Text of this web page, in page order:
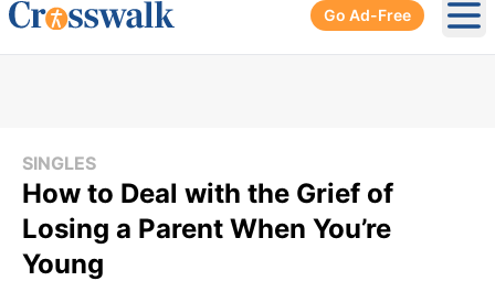
Go Ad-Free
SINGLES
How to Deal with the Grief of
Losing a Parent When You’re
Young